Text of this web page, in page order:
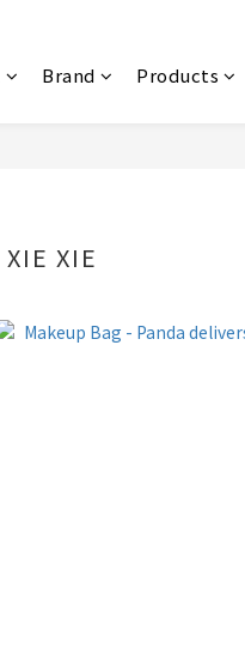
Brand Products
XIE XIE